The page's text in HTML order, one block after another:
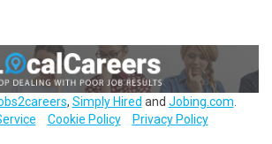
, Simply Hired and Jobing.com
Cookie Policy Privacy Policy